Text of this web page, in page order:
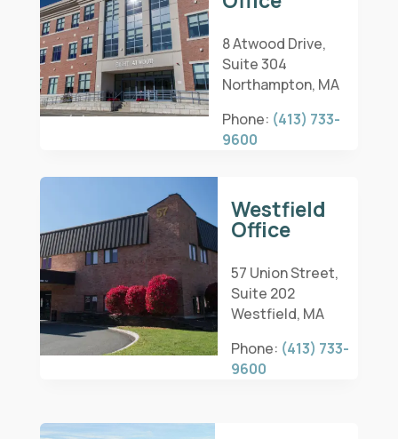
8 Atwood Drive,
Suite 304
Northampton, MA
Phone: (413) 733-
9600
Westfield
Office
57 Union Street,
Suite 202
Westfield, MA
Phone: (413) 733-
9600